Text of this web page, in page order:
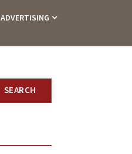
ADVERTISING